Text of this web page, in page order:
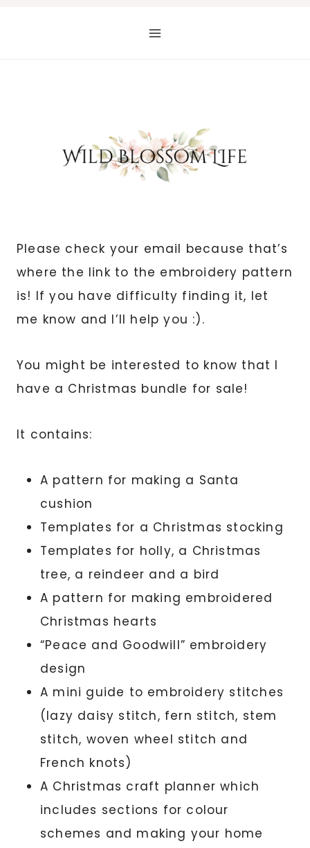
Please check your email because that’s
where the link to the embroidery pattern
is! If you have difficulty finding it, let
me know and I’ll help you :).
You might be interested to know that I
have a Christmas bundle for sale!
It contains:
A pattern for making a Santa
cushion
Templates for a Christmas stocking
Templates for holly, a Christmas
tree, a reindeer and a bird
A pattern for making embroidered
Christmas hearts
“Peace and Goodwill” embroidery
design
A mini guide to embroidery stitches
(lazy daisy stitch, fern stitch, stem
stitch, woven wheel stitch and
French knots)
A Christmas craft planner which
includes sections for colour
schemes and making your home